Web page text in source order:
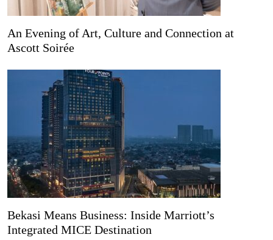
An Evening of Art, Culture and Connection at
Ascott Soirée
Bekasi Means Business: Inside Marriott’s
Integrated MICE Destination